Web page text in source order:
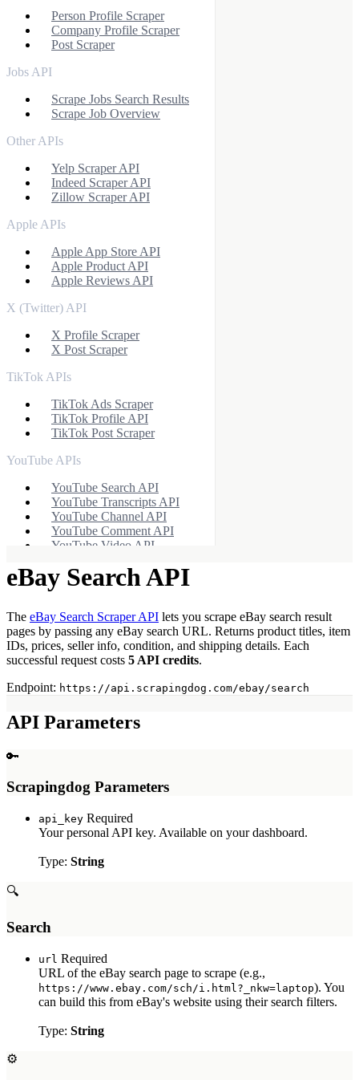
Person Profile Scraper
Company Profile Scraper
Post Scraper
Jobs API
Scrape Jobs Search Results
Scrape Job Overview
Other APIs
Yelp Scraper API
Indeed Scraper API
Zillow Scraper API
Apple APIs
Apple App Store API
Apple Product API
Apple Reviews API
X (Twitter) API
X Profile Scraper
X Post Scraper
TikTok APIs
TikTok Ads Scraper
TikTok Profile API
TikTok Post Scraper
YouTube APIs
YouTube Search API
YouTube Transcripts API
YouTube Channel API
YouTube Comment API
YouTube Video API
Ecommerce APIs
Walmart Product Scraper
Walmart Search Scraper
Walmart Reviews Scraper
Baidu Search API
eBay Product API
Flipkart Product API
Myntra Search API
ChatGPT Scraper API
Tools & Utilities
Webhook Integration
Rotating Proxies
eBay Search API
The eBay Search Scraper API lets you scrape eBay search result
pages by passing any eBay search URL. Returns product titles, item
IDs, prices, seller info, condition, and shipping details. Each
successful request costs 5 API credits.
Endpoint: https://api.scrapingdog.com/ebay/search
API Parameters
🔑
Scrapingdog Parameters
api_key Required
Your personal API key. Available on your dashboard.
Type: String
🔍
Search
url Required
URL of the eBay search page to scrape (e.g.,
https://www.ebay.com/sch/i.html?_nkw=laptop). You
can build this from eBay's website using their search filters.
Type: String
⚙